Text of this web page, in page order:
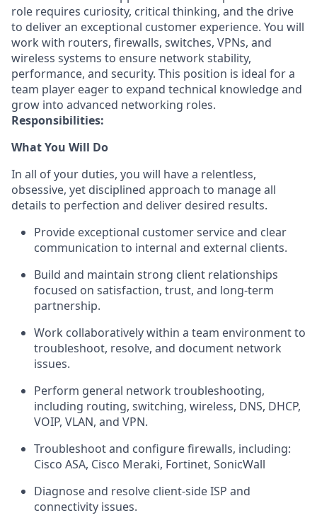
role requires curiosity, critical thinking, and the drive
to deliver an exceptional customer experience. You will
work with routers, firewalls, switches, VPNs, and
wireless systems to ensure network stability,
performance, and security. This position is ideal for a
team player eager to expand technical knowledge and
grow into advanced networking roles.
Responsibilities:
What You Will Do
In all ofyour duties, you will have a relentless,
obsessive, yet disciplined approach to manageall
details to perfection and deliver desired results.
Provide exceptional customer service and clear
communication to internal and external clients.
Build and maintain strong client relationships
focused on satisfaction, trust, and long-term
partnership.
Work collaboratively within a team environment to
troubleshoot, resolve, and document network
issues.
Perform general network troubleshooting,
including routing, switching, wireless, DNS, DHCP,
VOIP, VLAN, and VPN.
Troubleshoot and configure firewalls, including:
Cisco ASA, Cisco Meraki, Fortinet, SonicWall
Diagnose and resolve client-side ISP and
connectivity issues.